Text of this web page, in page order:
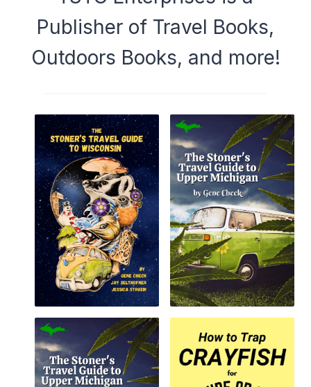
Publisher of Travel Books,
Outdoors Books, and more!